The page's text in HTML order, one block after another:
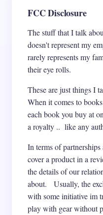
FCC Disclosure
The stuff that I talk
doesn't represent my
rarely represents my
their eye rolls.
These are just things I
When it comes to
each book you buy at
a royalty .. like any
In terms of
cover a product in a
the details of our
about. Usually, the
with some initiative im
play with gear without